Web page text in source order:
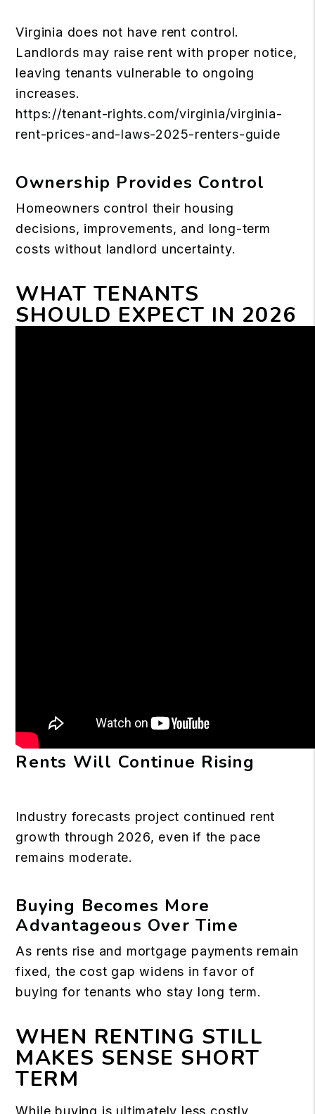
Virginia does not have rent control.
Landlords may raise rent with proper notice,
leaving tenants vulnerable to ongoing
increases.
https://tenant-rights.com/virginia/virginia-
rent-prices-and-laws-2025-renters-guide
Ownership Provides Control
Homeowners control their housing
decisions, improvements, and long-term
costs without landlord uncertainty.
WHAT TENANTS
SHOULD EXPECT IN 2026
Rents Will Continue Rising
Industry forecasts project continued rent
growth through 2026, even if the pace
remains moderate.
Buying Becomes More
Advantageous Over Time
As rents rise and mortgage payments remain
fixed, the cost gap widens in favor of
buying for tenants who stay long term.
WHEN RENTING STILL
MAKES SENSE SHORT
TERM
While buying is ultimately less costly,